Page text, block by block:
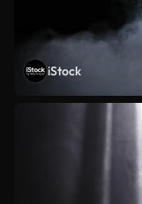
iStock